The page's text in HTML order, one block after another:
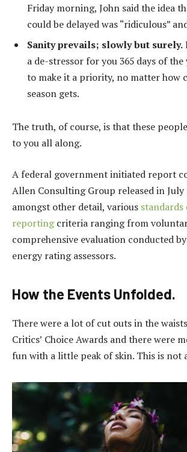
Friday morning, John said the idea
could be delayed was “ridiculous”
Sanity prevails; slowly but surely.
a de-stressor for you 365 days of
to make it a priority, no matter how
season gets.
The truth, of course, is that these
to you all along.
A federal government initiated report
Allen Consulting Group released in July
amongst other detail, various standards
reportingcriteria ranging from
comprehensive evaluation conducted
energy rating assessors.
How the Events Unfolded.
There were a lot of cut outs in the
Critics’ Choice Awards and there were
fun with a little peak of skin. This is not